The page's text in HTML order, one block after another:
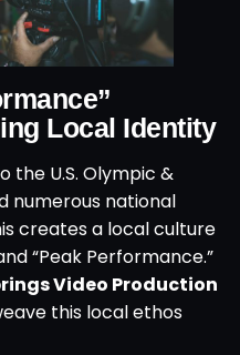
Local Identity
the U.S. Olympic &
numerous national
creates a local culture
“Peak Performance.”
Video Production
this local ethos